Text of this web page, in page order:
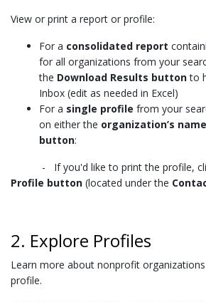
View or print a report or profile:
For a consolidated report
for all organizations from your
the Download Results buttonto
Inbox (edit as needed in Excel)
For a single profile from your
on eitherthe organization’s name
button:
- If you'd like to print the profile,
Profile button (located under the
2. Explore Profiles
Learn more about nonprofit
profile.